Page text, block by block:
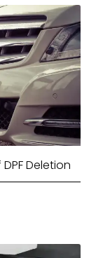
Deletion